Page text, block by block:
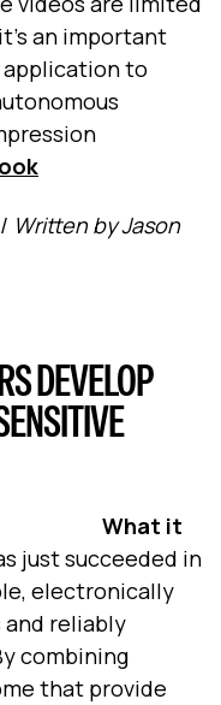
an important
to
/ Written by Jason
DEVELOP
What it
just succeeded in
electronically
reliably
combining
that provide